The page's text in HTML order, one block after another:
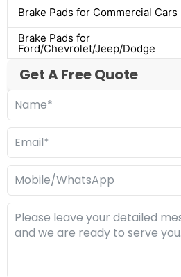
Brake Pads for Commercial Cars
Brake Pads for
Ford/Chevrolet/Jeep/Dodge
Get A Free Quote